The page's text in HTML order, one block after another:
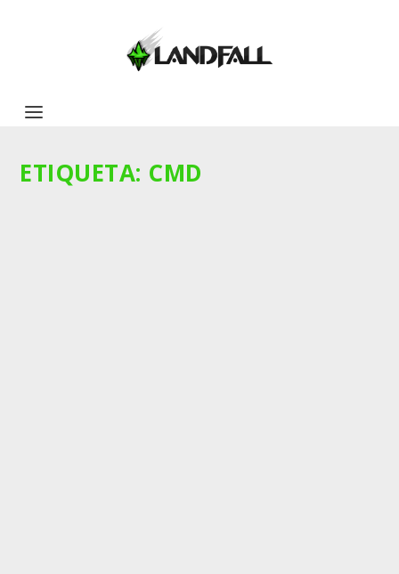
ETIQUETA: CMD